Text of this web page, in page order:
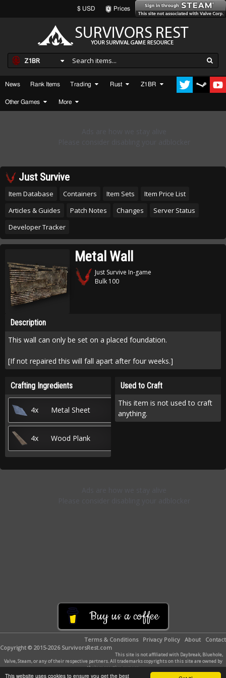
This website uses cookies to ensure you get the best
$ USD Prices
Z1BR
News Rank Items Trading Rust Z1BR
Other Games More
Just Survive
Item Database Containers Item Sets
Item Price List
Articles & Guides
Patch Notes Changes
Server Status
Developer Tracker
Metal Wall
Just Survive In-game
Bulk 100
Description
This wall can only be set on a placed foundation.
[If not repaired this will fall apart after four weeks.]
Crafting Ingredients
4x Metal Sheet
4x Wood Plank
Used to Craft
This item is not used to craft
anything.
Buy us a coffee
Terms & Conditions Privacy Policy About
Contact
Copyright © 2015-2026 SurvivorsRest.com
This site is not affiliated with Daybreak, Bluehole,
Valve, Steam, or any of their respective partners. All trademarks copyrights on this site are owned by
their respective owners.